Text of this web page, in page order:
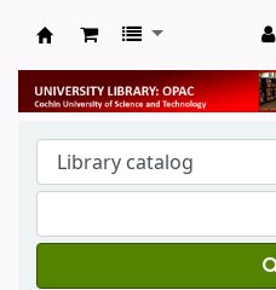
University Library